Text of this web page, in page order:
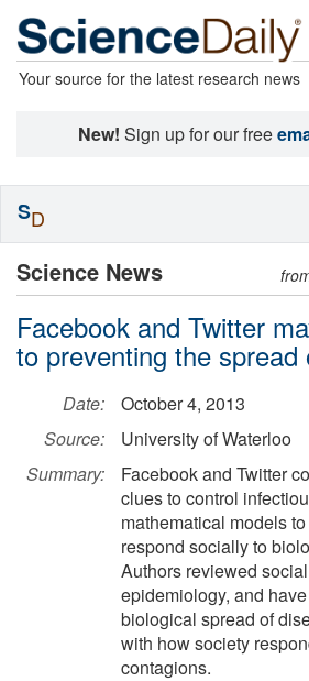
Your source for the latest research news
New! Sign up for our free
Science News
Facebook and Twitter
to preventing the spread
Date:
October 4, 2013
Source:
University of Waterloo
Summary:
Facebook and Twitter
clues to control
mathematical models
respond socially to
Authors reviewed
epidemiology, and
biological spread of
with how society
contagions.
SD